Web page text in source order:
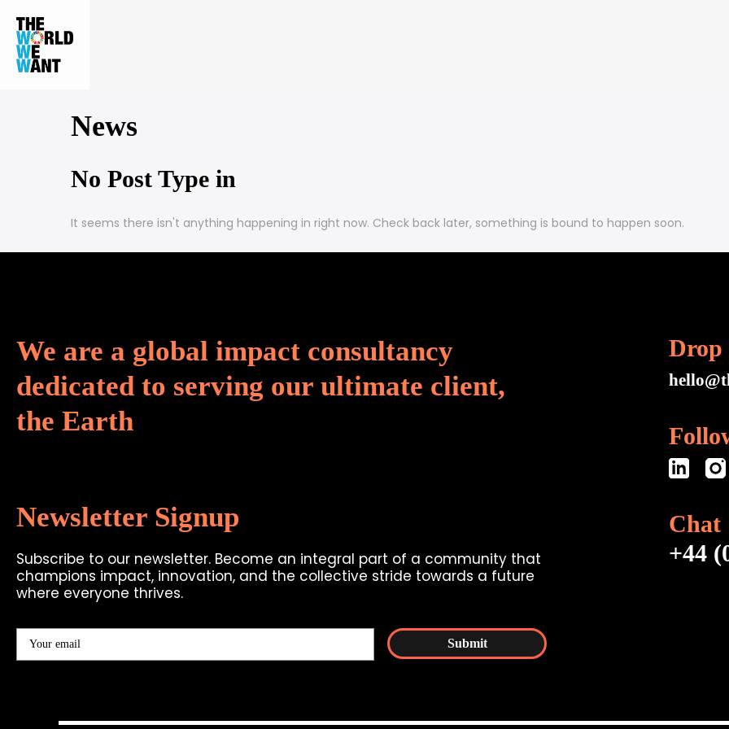
News
No Post Type in
It seems there isn't anything happening in right now. Check back later, something is bound to happen soon.
We are a global impact consultancy
dedicated to serving our ultimate client,
the Earth
Newsletter Signup
Subscribe to our newsletter. Become an integral part of a community that
champions impact, innovation, and the collective stride towards a future
where everyone thrives.
Drop
Chat
+44